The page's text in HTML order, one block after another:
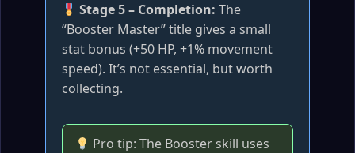
Stage 5 – Completion: The
“Booster Master” title gives a small
stat bonus (+50 HP, +1% movement
speed). It’s not essential, but worth
collecting.
Pro tip: The Booster skill uses